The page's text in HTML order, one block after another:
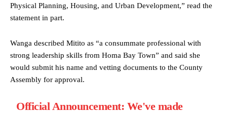
Physical Planning, Housing, and Urban Development,” read the
statement in part.
Wanga described Mitito as “a consummate professional with
strong leadership skills from Homa Bay Town” and said she
would submit his name and vetting documents to the County
Assembly for approval.
Official Announcement: We've made